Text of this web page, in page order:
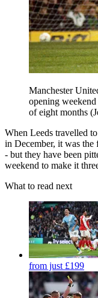
Manchester
opening weekend
of eight months
When Leeds travelled
in December, it was the
- but they have been
weekend to make it
What to read next
from just £199